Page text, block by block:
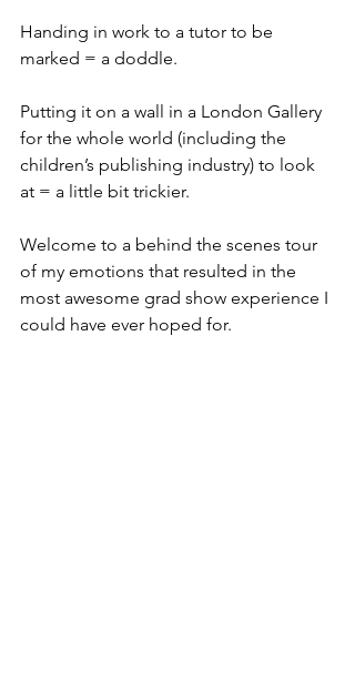
Handing in work to a tutor to be
marked = a doddle.
Putting it on a wall in a London Gallery
for the whole world (including the
children’s publishing industry) to look
at = a little bit trickier.
Welcome to a behind the scenes tour
of my emotions that resulted in the
most awesome grad show experience I
could have ever hoped for.